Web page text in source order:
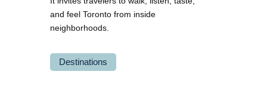
and feel Toronto from inside
neighborhoods.
Destinations